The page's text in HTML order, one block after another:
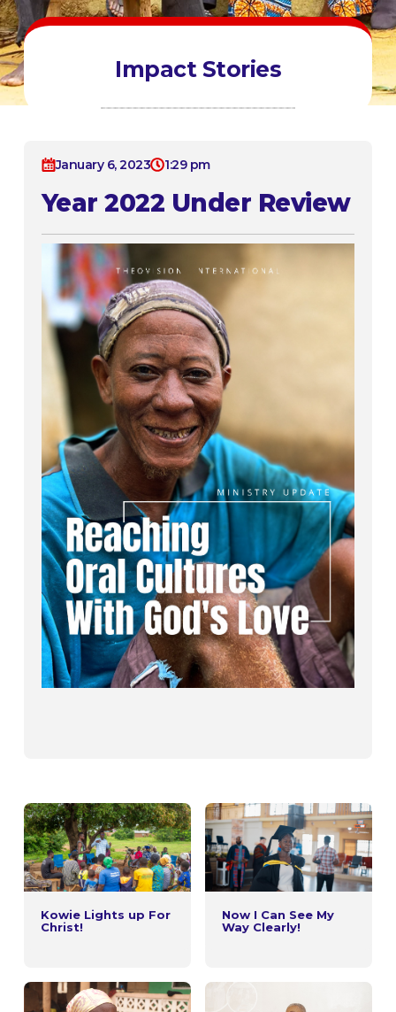
Impact Stories
January 6, 2023 1:29 pm
Year 2022 Under Review
Kowie Lights up For
Christ!
Now I Can See My
Way Clearly!